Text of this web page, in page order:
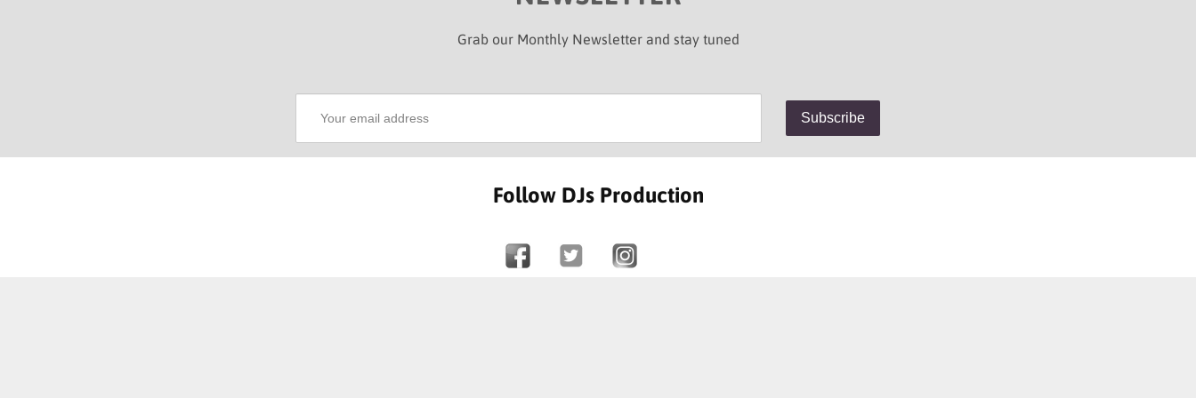
Grab our Monthly Newsletter and stay tuned
Follow DJs Production